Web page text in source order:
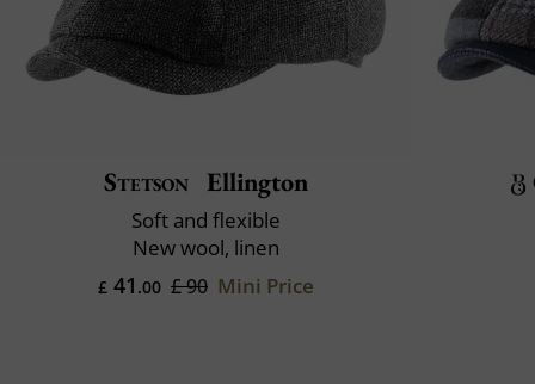
Stetson Ellington
Soft and flexible
New wool, linen
£ 41 .00 £ 90 Mini Price